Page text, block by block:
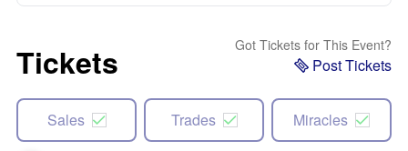
Tickets Got Tickets for This Event?
Post Tickets
Sales Trades Miracles